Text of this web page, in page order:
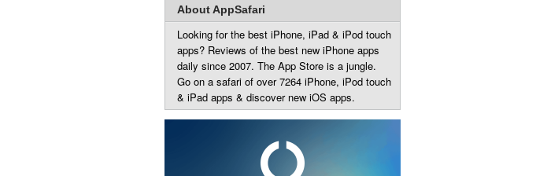
About AppSafari
Looking for the best iPhone, iPad & iPod touch
apps? Reviews of the best new iPhone apps
daily since 2007. The App Store is a jungle.
Go on a safari of over 7264 iPhone, iPod touch
& iPad apps & discover new iOS apps.